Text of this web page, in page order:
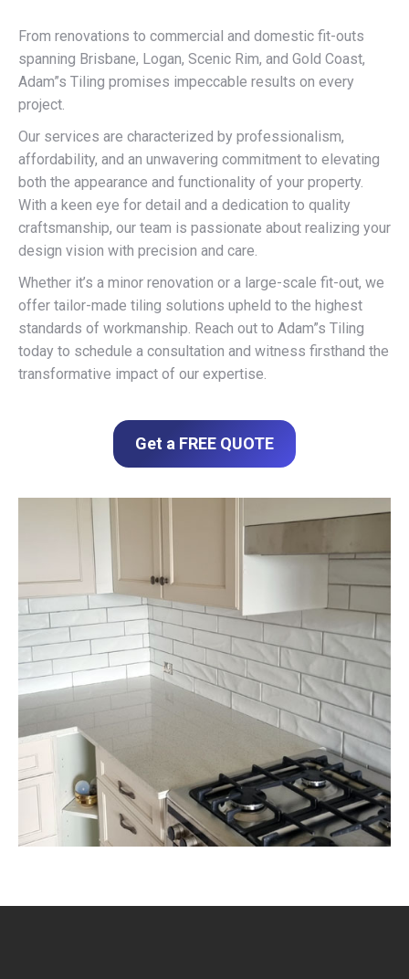
From renovations to commercial and domestic fit-outs
spanning Brisbane, Logan, Scenic Rim, and Gold Coast,
Adam”s Tiling promises impeccable results on every
project.
Our services are characterized by professionalism,
affordability, and an unwavering commitment to elevating
both the appearance and functionality of your property.
With a keen eye for detail and a dedication to quality
craftsmanship, our team is passionate about realizing your
design vision with precision and care.
Whether it’s a minor renovation or a large-scale fit-out, we
offer tailor-made tiling solutions upheld to the highest
standards of workmanship. Reach out to Adam”s Tiling
today to schedule a consultation and witness firsthand the
transformative impact of our expertise.
Get a FREE QUOTE